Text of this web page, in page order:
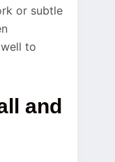
or subtle
to
and